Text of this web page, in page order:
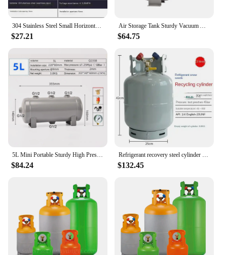
304 Stainless Steel Small Horizontal Gas Storage Tank Air Compression Tank Vacuum Buffer Gas Pressure Tank
$27.21
Air Storage Tank Sturdy Vacuum Air Pressure Tank Portable Air Reservoir Storage Tank Mini 3L Small Compressed Carbon Steel
$64.75
$84.24 $132.45